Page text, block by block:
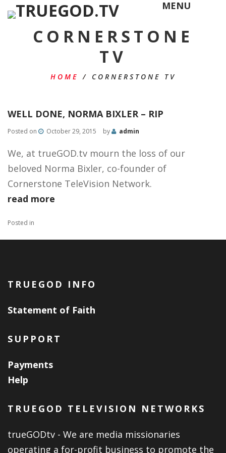
MENU
CORNERSTONE
TV
HOME / CORNERSTONE TV
WELL DONE, NORMA BIXLER – RIP
Posted on October 29, 2015 by admin
We, at trueGOD.tv mourn the loss of our
beloved Norma Bixler, co-founder of
Cornerstone TeleVision Network​.
read more
Posted in
TRUEGOD INFO
Statement of Faith
SUPPORT
Payments
Help
TRUEGOD TELEVISION NETWORKS
trueGODtv - We are media missionaries
operating a for-profit business to promote the